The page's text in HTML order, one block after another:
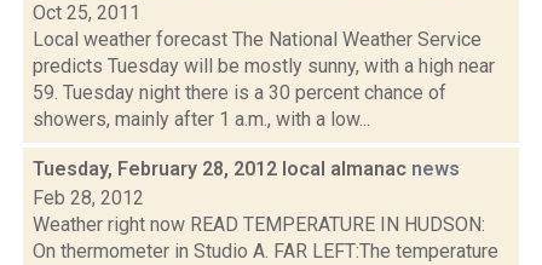
Oct 25, 2011
Local weather forecast The National Weather Service
predicts Tuesday will be mostly sunny, with a high near
59. Tuesday night there is a 30 percent chance of
showers, mainly after 1 a.m., with a low...
Tuesday, February 28, 2012 local almanac news
Feb 28, 2012
Weather right now READ TEMPERATURE IN HUDSON:
On thermometer in Studio A. FAR LEFT:The temperature